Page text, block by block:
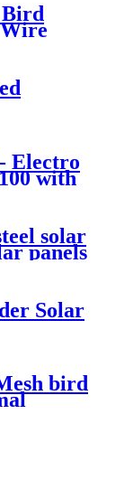
Bird
Mesh
Electro
with
solar
panels
Solar
bird